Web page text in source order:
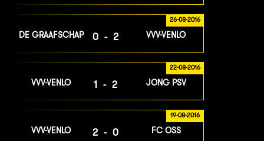
26-08-2016
DE GRAAFSCHAP 0-2 VVV-VENLO
22-08-2016
VVV-VENLO 1-2 JONG PSV
19-08-2016
VVV-VENLO 2-0 FC OSS